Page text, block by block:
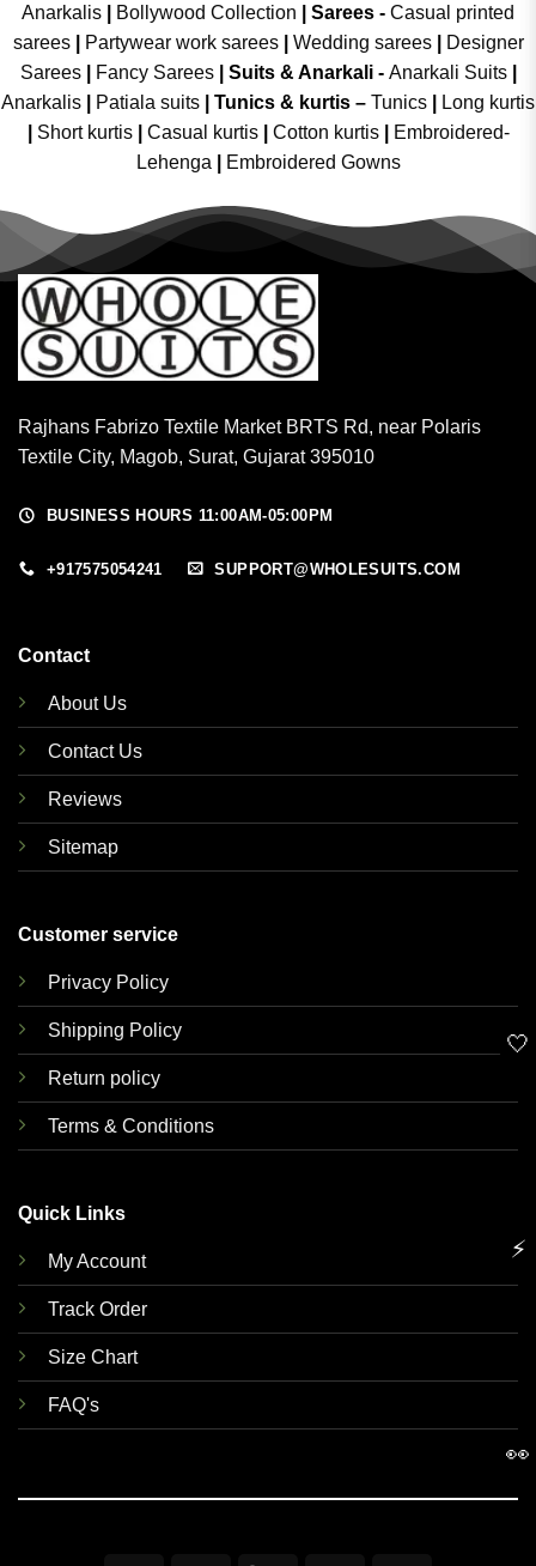
Anarkalis
Bollywood Collection Sarees - Casual printed
sarees| Partywear work sarees| Wedding sarees|
Designer
Sarees| Fancy Sarees| Suits & Anarkali - Anarkali Suits
Anarkalis
Patiala suits Tunics & kurtis – Tunics
Long kurtis
Short kurtis Casual kurtis Cotton kurtis
Embroidered-
Lehenga
Embroidered Gowns
Rajhans Fabrizo Textile Market BRTS Rd, near Polaris
Textile City, Magob, Surat, Gujarat 395010
BUSINESS HOURS 11:00AM-05:00PM
+917575054241 SUPPORT@WHOLESUITS.COM
Contact
About Us
Contact Us
Reviews
Sitemap
Customer service
Privacy Policy
Shipping Policy
Return policy
Terms & Conditions
Quick Links
My Account
Track Order
Size Chart
FAQ's
🤍
⚡
👀